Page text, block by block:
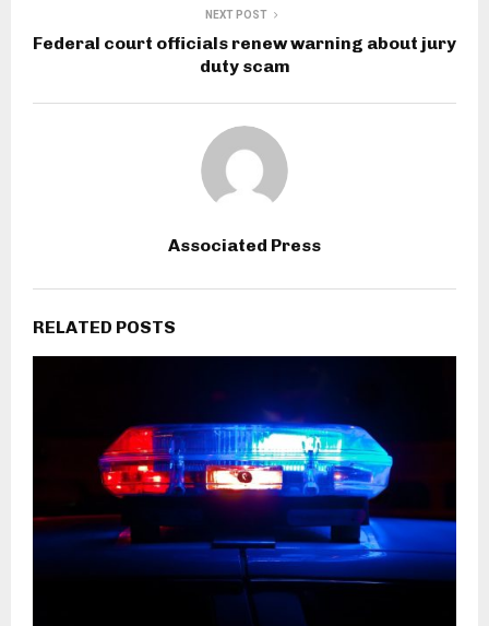
NEXT POST
Federal court officials renew warning about jury
duty scam
Associated Press
RELATED POSTS